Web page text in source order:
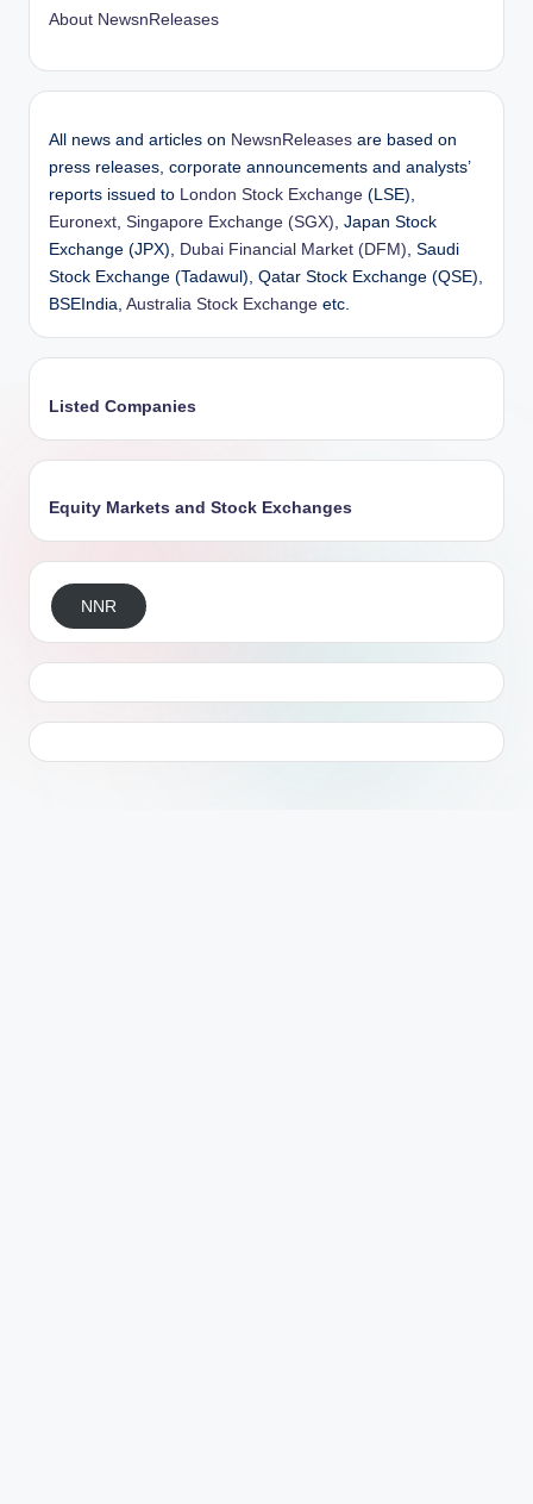
About NewsnReleases
All news and articles on NewsnReleases are based on
press releases, corporate announcements and analysts’
reports issued to
London Stock Exchange (LSE),
Euronext Singapore Exchange (SGX) , Japan Stock
Exchange (JPX),
Dubai Financial Market (DFM) , Saudi
Stock Exchange (Tadawul), Qatar Stock Exchange (QSE),
BSEIndia, Australia Stock Exchange etc.
Listed Companies
Equity Markets and Stock Exchanges
NNR